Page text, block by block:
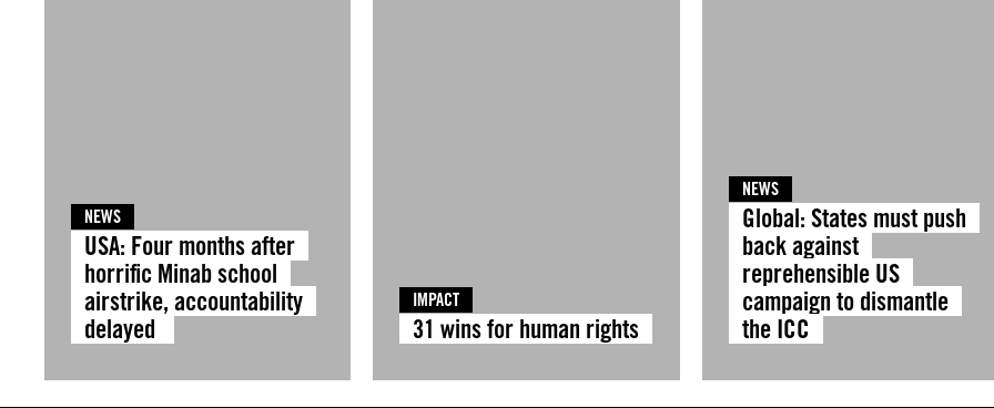
NEWS
USA: Four months after
horrific Minab school
airstrike, accountability
delayed
IMPACT
31 wins for human rights
NEWS
Global: States must push
back against
reprehensible US
campaign to dismantle
the ICC